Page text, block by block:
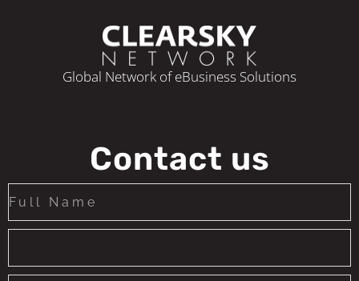
Global Network of eBusiness Solutions
Contact us